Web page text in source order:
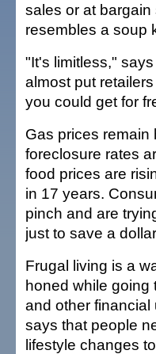
sales or at
resembles a soup
"It's limitless,"
almost put
you could get for
Gas prices remain
foreclosure rates
food prices are
in 17 years.
pinch and are
just to save a
Frugal living is a
honed while going
and other
says that people
lifestyle changes